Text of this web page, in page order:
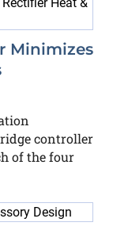
Minimizes
controller
of the four